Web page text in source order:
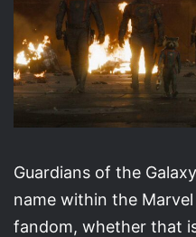
Guardians of the
name within the
fandom, whether that